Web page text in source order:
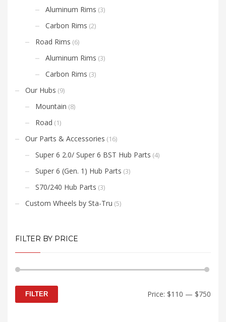
Aluminum Rims (3)
Carbon Rims (2)
Road Rims (6)
Aluminum Rims (3)
Carbon Rims (3)
Our Hubs (9)
Mountain (8)
Road (1)
Our Parts & Accessories (16)
Super 6 2.0/ Super 6 BST Hub Parts (4)
Super 6 (Gen. 1) Hub Parts (3)
S70/240 Hub Parts (3)
Custom Wheels by Sta-Tru (5)
FILTER BY PRICE
FILTER Price: $110 — $750